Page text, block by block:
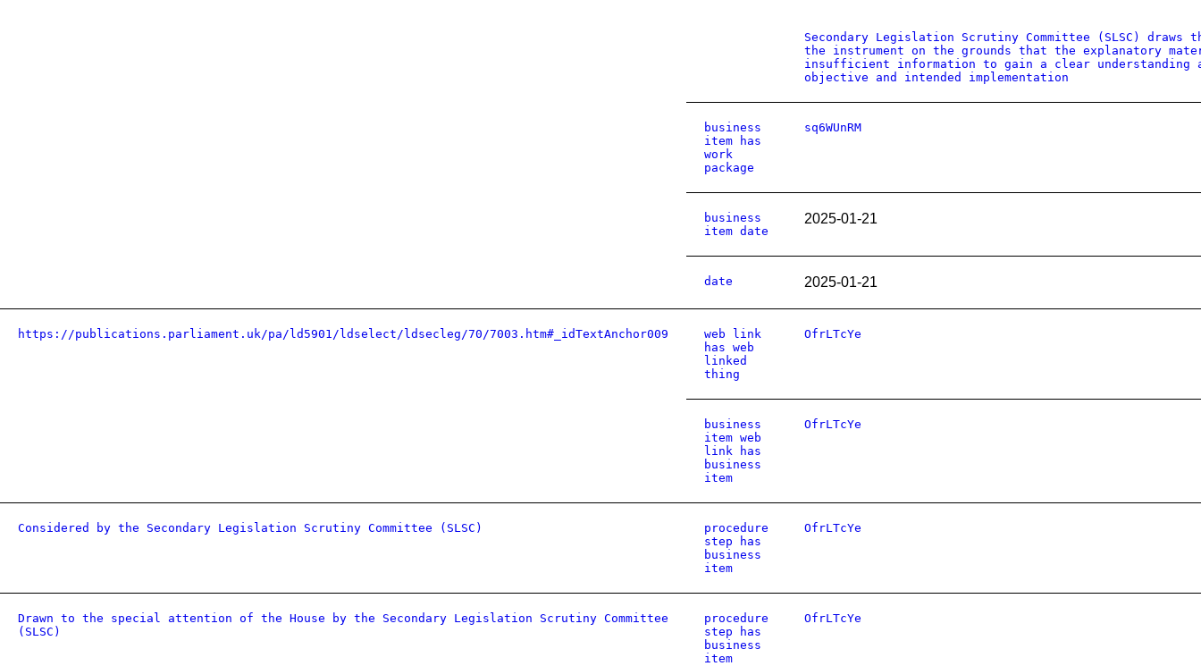
Secondary Legislation Scrutiny Committee (SLSC)
the instrument on the grounds that the explanatory
insufficient information to gain a clear understanding
objective and intended implementation
business
item has
work
package
sq6WUnRM
business
item date
2025-01-21
date 2025-01-21
https://publications.parliament.uk/pa/ld5901/ldselect/ldsecleg/70/7003.htm#_idTextAnchor009
web link
has web
linked
thing
OfrLTcYe
business
item web
link has
business
item
OfrLTcYe
Considered by the Secondary Legislation Scrutiny Committee (SLSC)
procedure
step has
business
item
OfrLTcYe
Drawn to the special attention of the House by the Secondary Legislation Scrutiny Committee
(SLSC)
procedure
step has
business
item
OfrLTcYe